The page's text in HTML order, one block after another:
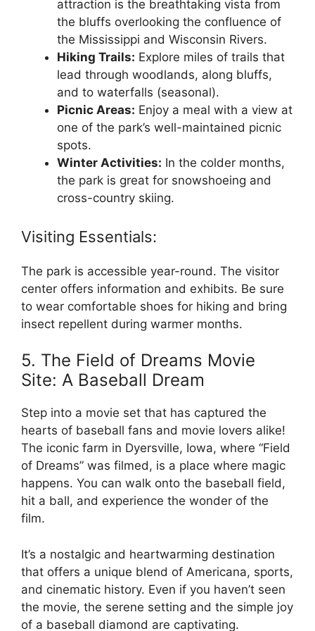
attraction is the breathtaking vista from
the bluffs overlooking the confluence of
the Mississippi and Wisconsin Rivers.
Hiking Trails: Explore miles of trails that
lead through woodlands, along bluffs,
and to waterfalls (seasonal).
Picnic Areas: Enjoy a meal with a view at
one of the park’s well-maintained picnic
spots.
Winter Activities: In the colder months,
the park is great for snowshoeing and
cross-country skiing.
Visiting Essentials:
The park is accessible year-round. The visitor
center offers information and exhibits. Be sure
to wear comfortable shoes for hiking and bring
insect repellent during warmer months.
5. The Field of Dreams Movie
Site: A Baseball Dream
Step into a movie set that has captured the
hearts of baseball fans and movie lovers alike!
The iconic farm in Dyersville, Iowa, where “Field
of Dreams” was filmed, is a place where magic
happens. You can walk onto the baseball field,
hit a ball, and experience the wonder of the
film.
It’s a nostalgic and heartwarming destination
that offers a unique blend of Americana, sports,
and cinematic history. Even if you haven’t seen
the movie, the serene setting and the simple joy
of a baseball diamond are captivating.